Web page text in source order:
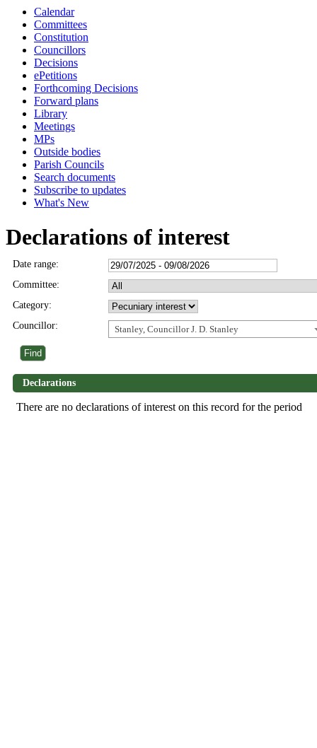
Calendar
Committees
Constitution
Councillors
Decisions
ePetitions
Forthcoming Decisions
Forward plans
Library
Meetings
MPs
Outside bodies
Parish Councils
Search documents
Subscribe to updates
What's New
Declarations of interest
Date range:
Committee:
Category:
Councillor:
Stanley, Councillor J. D. Stanley
Declarations
There are no declarations of interest on this record for the period